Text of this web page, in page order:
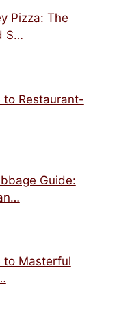
Pizza: The
S…
to Restaurant-
Guide:
to Masterful